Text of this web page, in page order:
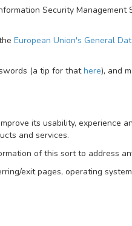
Security Management
European Union's General
(a tip for thathere), and
its usability, experience
and services.
of this sort to address
exit pages, operating